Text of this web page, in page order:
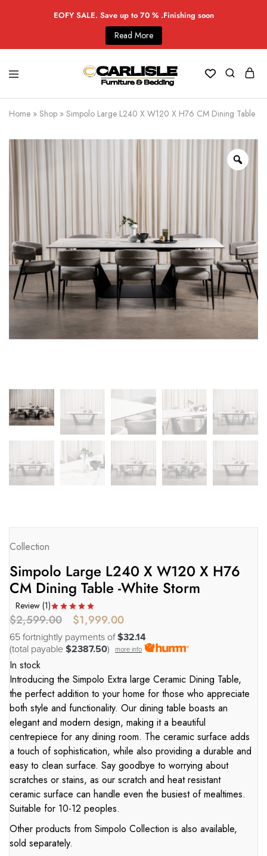
EOFY SALE. Save up to 70 % .Finishing soon
Read More
Home » Shop » Simpolo Large L240 X W120 X H76 CM Dining Table -
Collection
Simpolo Large L240 X W120 X H76
CM Dining Table -White Storm
Review (1)
$2,599.00 $1,999.00
65 fortnightly payments of$32.14
(total payable $2387.50) more info
In stock
Introducing the Simpolo Extra large Ceramic Dining Table,
the perfect addition to your home for those who appreciate
both style and functionality. Our dining table boasts an
elegant and modern design, making it a beautiful
centrepiece for any dining room. The ceramic surface adds
a touch of sophistication, while also providing a durable and
easy to clean surface. Say goodbye to worrying about
scratches or stains, as our scratch and heat resistant
ceramic surface can handle even the busiest of mealtimes.
Suitable for 10-12 peoples.
Other products from Simpolo Collection is also available,
sold separately.